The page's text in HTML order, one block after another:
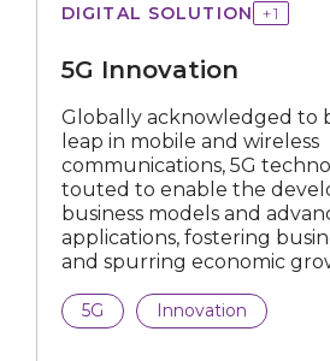
Certification
Internship
All Industries
DIGITAL SOLUTION +1
5G Innovation
Globally acknowledged to
leap in mobile and wireless
communications, 5G
touted to enable the
business models and
applications, fostering
and spurring economic
5G Innovation